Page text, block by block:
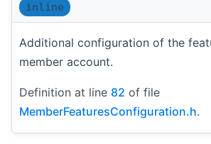
inline
Additional configuration of the
member account.
Definition at line 82 of file
MemberFeaturesConfiguration.h.